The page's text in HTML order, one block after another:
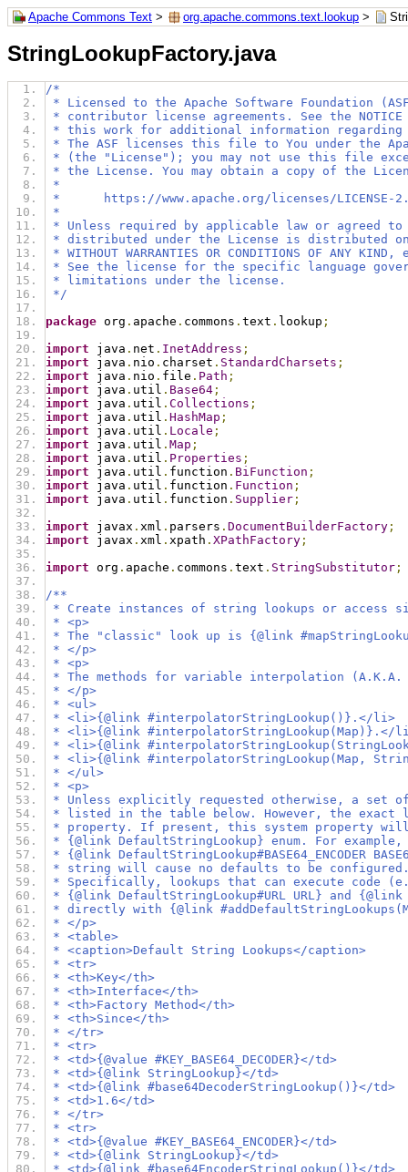
Apache Commons Text > org.apache.commons.text.lookup >
StringLookupFactory.java
/*
* Licensed to the Apache Software Foundation
* contributor license agreements. See the
* this work for additional information regarding
* The ASF licenses this file to You under the
* (the "License"); you may not use this file
* the License. You may obtain a copy of the
*
*      https://www.apache.org/licenses/LICENSE-
*
* Unless required by applicable law or agreed
* distributed under the License is distributed on
* WITHOUT WARRANTIES OR CONDITIONS OF ANY
* See the license for the specific language
* limitations under the license.
*/
package org . apache . commons . text . lookup ;
import java . net . InetAddress ;
import java . nio . charset . StandardCharsets ;
import java . nio . file . Path ;
import java . util . Base64 ;
import java . util . Collections ;
import java . util . HashMap ;
import java . util . Locale ;
import java . util . Map ;
import java . util . Properties ;
import java . util . function . BiFunction ;
import java . util . function . Function ;
import java . util . function . Supplier ;
import javax . xml . parsers . DocumentBuilderFactory ;
import javax . xml . xpath . XPathFactory ;
import org . apache . commons . text . StringSubstitutor ;
/**
* Create instances of string lookups or access
* <p>
* The "classic" look up is {@link
* </p>
* <p>
* The methods for variable interpolation
* </p>
* <ul>
* <li>{@link #interpolatorStringLookup()}.</li>
* <li>{@link #interpolatorStringLookup(Map)}.</
* <li>{@link
* <li>{@link #interpolatorStringLookup(Map,
* </ul>
* <p>
* Unless explicitly requested otherwise, a set
* listed in the table below. However, the exact
* property. If present, this system property will
* {@link DefaultStringLookup} enum. For example,
* {@link DefaultStringLookup#BASE64_ENCODER
* string will cause no defaults to be
* Specifically, lookups that can execute code
* {@link DefaultStringLookup#URL URL} and
* directly with {@link
* </p>
* <table>
* <caption>Default String Lookups</caption>
* <tr>
* <th>Key</th>
* <th>Interface</th>
* <th>Factory Method</th>
* <th>Since</th>
* </tr>
* <tr>
* <td>{@value #KEY_BASE64_DECODER}</td>
* <td>{@link StringLookup}</td>
* <td>{@link #base64DecoderStringLookup()}</td>
* <td>1.6</td>
* </tr>
* <tr>
* <td>{@value #KEY_BASE64_ENCODER}</td>
* <td>{@link StringLookup}</td>
* <td>{@link #base64EncoderStringLookup()}</td>